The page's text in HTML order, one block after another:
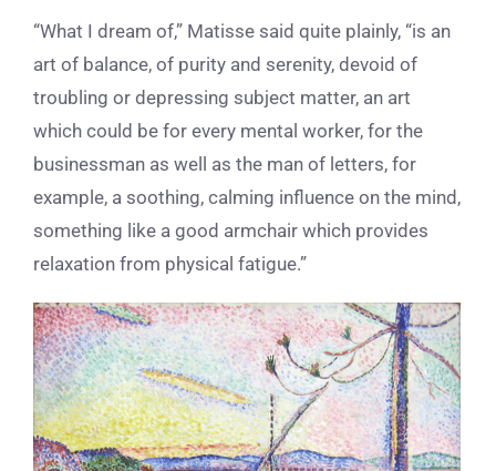
“What I dream of,” Matisse said quite plainly, “is an
art of balance, of purity and serenity, devoid of
troubling or depressing subject matter, an art
which could be for every mental worker, for the
businessman as well as the man of letters, for
example, a soothing, calming influence on the mind,
something like a good armchair which provides
relaxation from physical fatigue.”